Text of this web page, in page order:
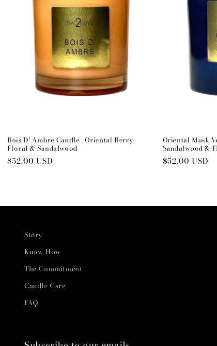
Bois D' Ambre Candle | Oriental Berry,
Floral & Sandalwood
Regular
$52.00 USD
Oriental Musk
Sandalwood &
Regular
$52.00 USD
Story
Know How
The Commitment
Candle Care
FAQ